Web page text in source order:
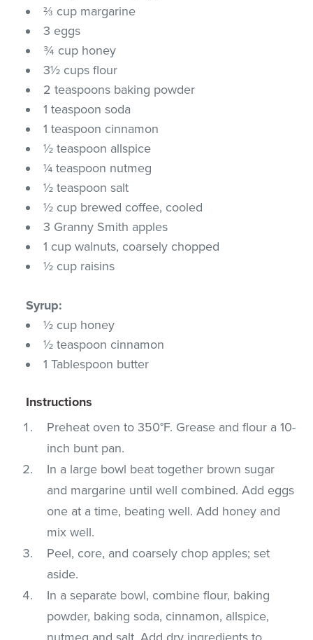
⅔ cup margarine
3 eggs
¾ cup honey
3½ cups flour
2 teaspoons baking powder
1 teaspoon soda
1 teaspoon cinnamon
½ teaspoon allspice
¼ teaspoon nutmeg
½ teaspoon salt
½ cup brewed coffee, cooled
3 Granny Smith apples
1 cup walnuts, coarsely chopped
½ cup raisins
Syrup:
½ cup honey
½ teaspoon cinnamon
1 Tablespoon butter
Instructions
Preheat oven to 350°F. Grease and flour a 10-
inch bunt pan.
In a large bowl beat together brown sugar
and margarine until well combined. Add eggs
one at a time, beating well. Add honey and
mix well.
Peel, core, and coarsely chop apples; set
aside.
In a separate bowl, combine flour, baking
powder, baking soda, cinnamon, allspice,